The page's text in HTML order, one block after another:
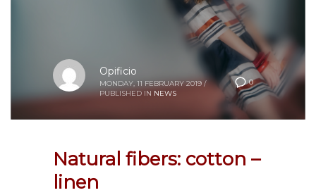
0
Opificio
MONDAY, 11 FEBRUARY 2019 /
PUBLISHED IN NEWS
Natural fibers: cotton –
linen